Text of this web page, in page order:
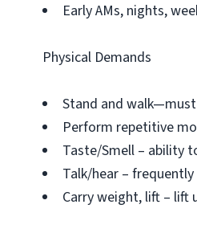
Early AMs, nights,
Physical Demands
Stand and
Perform repetitive
Taste/Smell – ability
Talk/hear –
Carry weight, lift – lift